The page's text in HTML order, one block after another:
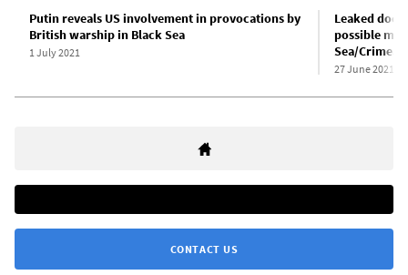
Putin reveals US involvement in provocations by
British warship in Black Sea
1 July 2021
Leaked
possible
Sea/Crimea
27 June 2021
CONTACT US